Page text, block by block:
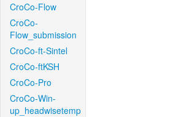
CroCo-Flow
CroCo-
Flow_submission
CroCo-ft-Sintel
CroCo-ftKSH
CroCo-Pro
CroCo-Win-
up_headwisetemp